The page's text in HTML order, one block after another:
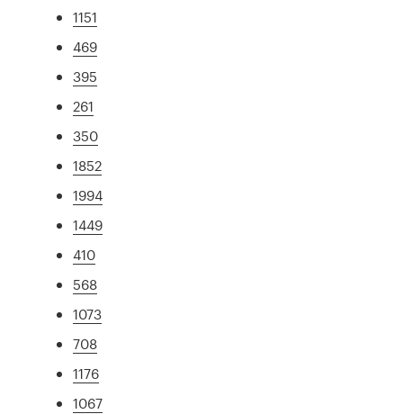
1151
469
395
261
350
1852
1994
1449
410
568
1073
708
1176
1067